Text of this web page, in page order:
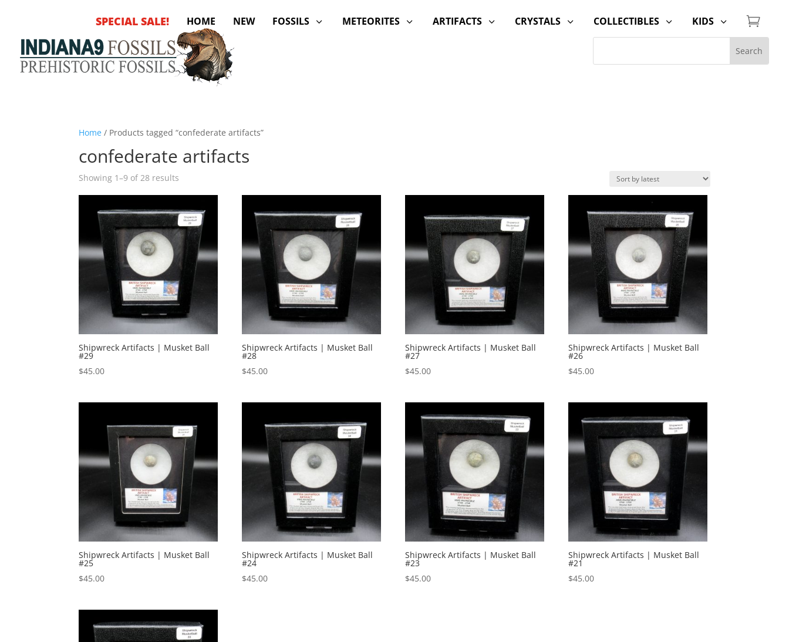
SPECIAL SALE! HOME NEW 3
FOSSILS 3
METEORITES 3
ARTIFACTS 3
CRYSTALS 3
COLLECTIBLES 3
KIDS 
Home / Products tagged “confederate artifacts”
confederate artifacts
Showing 1–9 of 28 results
Shipwreck Artifacts | Musket Ball
#29
$45.00
Shipwreck Artifacts | Musket Ball
#28
$45.00
Shipwreck Artifacts | Musket Ball
#27
$45.00
Shipwreck Artifacts | Musket Ball
#26
$45.00
Shipwreck Artifacts | Musket Ball
#25
$45.00
Shipwreck Artifacts | Musket Ball
#24
$45.00
Shipwreck Artifacts | Musket Ball
#23
$45.00
Shipwreck Artifacts | Musket Ball
#21
$45.00